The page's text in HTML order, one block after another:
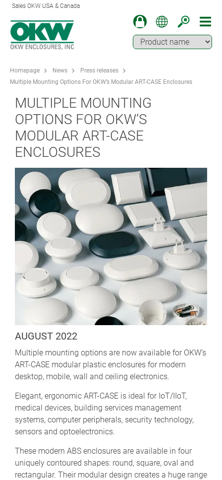
Sales OKW USA & Canada
Homepage News
Press releases
Multiple Mounting Options For OKW’s Modular ART-CASE Enclosures
MULTIPLE MOUNTING
OPTIONS FOR OKW’S
MODULAR ART-CASE
ENCLOSURES
AUGUST 2022
Multiple mounting options are now available for OKW’s
ART-CASE modular plastic enclosures for modern
desktop, mobile, wall and ceiling electronics.
Elegant, ergonomic ART-CASE is ideal for IoT/IIoT,
medical devices, building services management
systems, computer peripherals, security technology,
sensors and optoelectronics.
These modern ABS enclosures are available in four
uniquely contoured shapes: round, square, oval and
rectangular. Their modular design creates a huge range